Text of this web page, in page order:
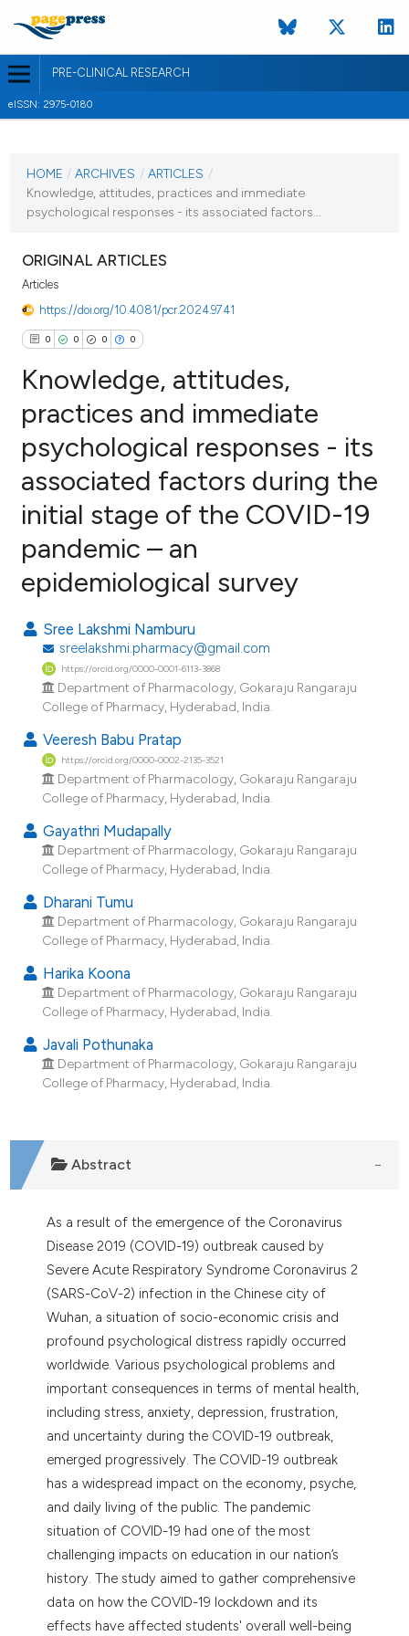
PRE-CLINICAL RESEARCH
eISSN: 2975-0180
7 June 2023
VIEW THIS ISSUE
HOME / ARCHIVES / ARTICLES /
Knowledge, attitudes, practices and immediate
psychological responses - its associated factors...
ORIGINAL ARTICLES
Articles
https://doi.org/10.4081/pcr.2024.9741
0 0 0 0
Citing Publications
Supporting
Mentioning
Contrasting
how this article has been
scite.ai
shows how a scientific paper
been cited by providing the
of the citation, a
describing whether
mentions, or contrasts
cited claim, and a label
in which section the
was made.
Knowledge, attitudes,
practices and immediate
psychological responses - its
associated factors during the
initial stage of the COVID-19
pandemic – an
epidemiological survey
Sree Lakshmi Namburu
sreelakshmi.pharmacy@gmail.com
https://orcid.org/0000-0001-6113-3868
Department of Pharmacology, Gokaraju Rangaraju
College of Pharmacy, Hyderabad, India.
Veeresh Babu Pratap
https://orcid.org/0000-0002-2135-3521
Department of Pharmacology, Gokaraju Rangaraju
College of Pharmacy, Hyderabad, India.
Gayathri Mudapally
Department of Pharmacology, Gokaraju Rangaraju
College of Pharmacy, Hyderabad, India.
Dharani Tumu
Department of Pharmacology, Gokaraju Rangaraju
College of Pharmacy, Hyderabad, India.
Harika Koona
Department of Pharmacology, Gokaraju Rangaraju
College of Pharmacy, Hyderabad, India.
Javali Pothunaka
Department of Pharmacology, Gokaraju Rangaraju
College of Pharmacy, Hyderabad, India.
Abstract
As a result of the emergence of the Coronavirus
Disease 2019 (COVID-19) outbreak caused by
Severe Acute Respiratory Syndrome Coronavirus 2
(SARS-CoV-2) infection in the Chinese city of
Wuhan, a situation of socio-economic crisis and
profound psychological distress rapidly occurred
worldwide. Various psychological problems and
important consequences in terms of mental health,
including stress, anxiety, depression, frustration,
and uncertainty during the COVID-19 outbreak,
emerged progressively. The COVID-19 outbreak
has a widespread impact on the economy, psyche,
and daily living of the public. The pandemic
situation of COVID-19 had one of the most
challenging impacts on education in our nation’s
history. The study aimed to gather comprehensive
data on how the COVID-19 lockdown and its
effects have affected students' overall well-being